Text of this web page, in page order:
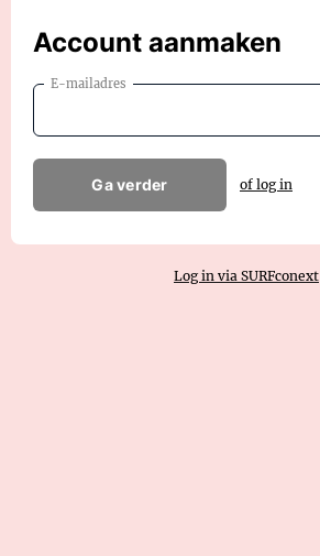
Account aanmaken
E-mailadres
Ga verder of log in
Log in via SURFconext